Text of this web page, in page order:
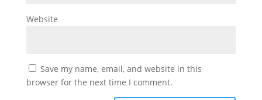
Website
Save my name, email, and website in this
browser for the next time I comment.